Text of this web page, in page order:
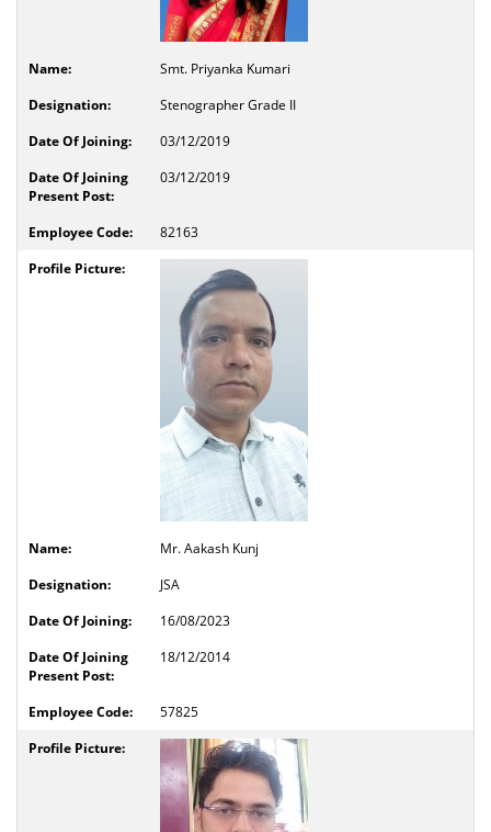
Smt. Priyanka Kumari
Stenographer Grade II
03/12/2019
03/12/2019
82163
Mr. Aakash Kunj
JSA
16/08/2023
18/12/2014
57825